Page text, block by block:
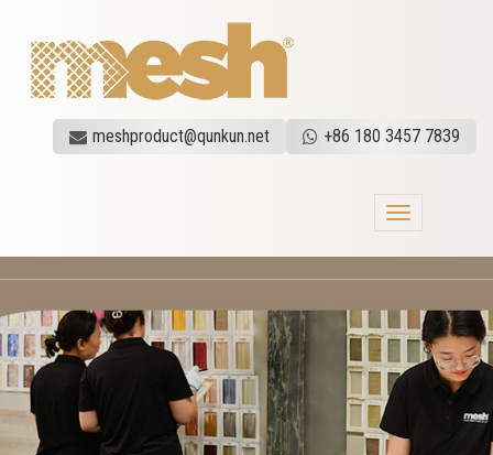
meshproduct@qunkun.net +86 180 3457 7839
Toggle